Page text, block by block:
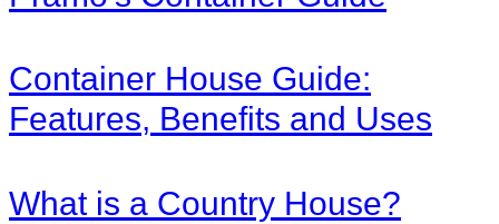
Container House Guide:
Features, Benefits and Uses
What is a Country House?